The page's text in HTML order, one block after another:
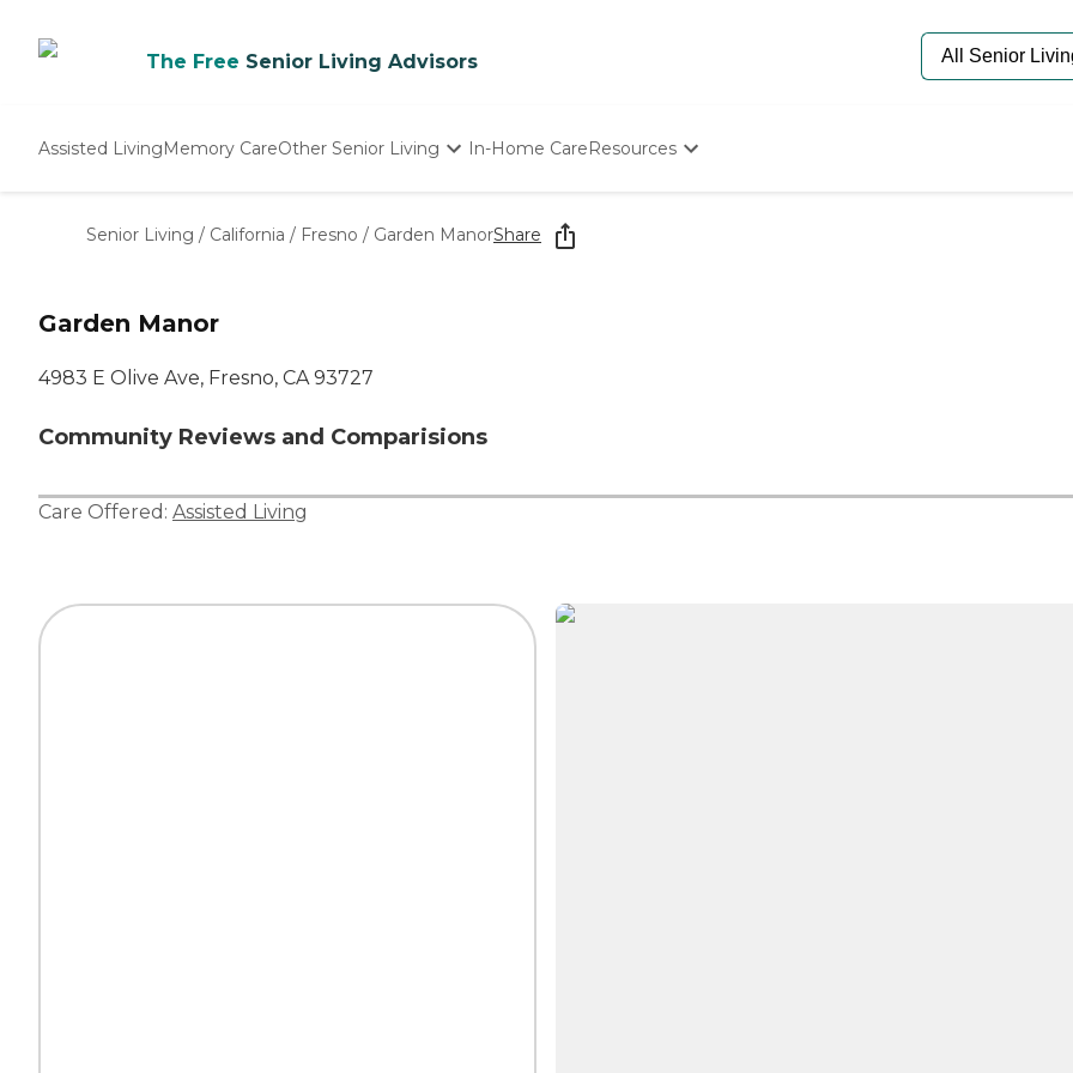
The Free Senior Living Advisors
Assisted LivingMemory CareOther Senior Living
Nursing Homes
In-Home CareResources
Senior Living / California / Fresno / Garden ManorShare
Garden Manor
4983 E Olive Ave, Fresno, CA 93727
Community Reviews and Comparisions
Care Offered: Assisted Living